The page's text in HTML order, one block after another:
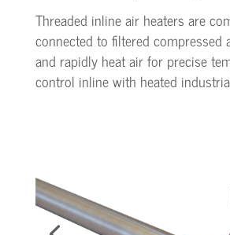
Threaded inline air heaters are
connected to filtered compressed
and rapidly heat air for precise
control inline with heated